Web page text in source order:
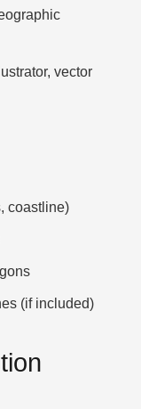
vector
coastline)
(if included)